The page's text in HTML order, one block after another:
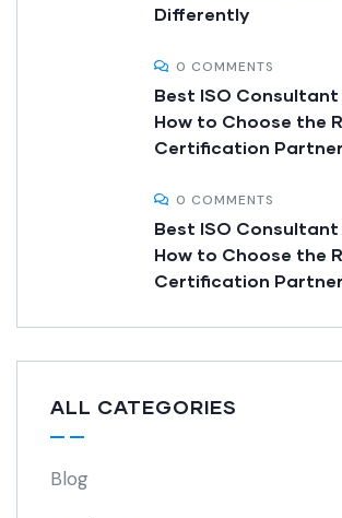
Differently
0 COMMENTS
Best ISO Consultant
How to Choose the
Certification Partner
0 COMMENTS
Best ISO Consultant
How to Choose the
Certification Partner
ALL CATEGORIES
Blog